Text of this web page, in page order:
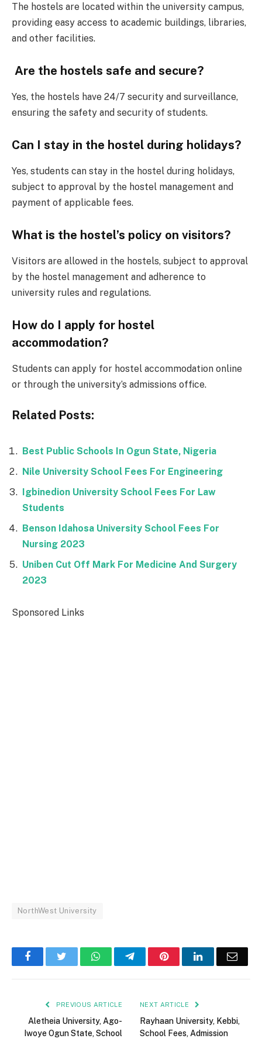
The hostels are located within the university campus,
providing easy access to academic buildings, libraries,
and other facilities.
Are the hostels safe and secure?
Yes, the hostels have 24/7 security and surveillance,
ensuring the safety and security of students.
Can I stay in the hostel during holidays?
Yes, students can stay in the hostel during holidays,
subject to approval by the hostel management and
payment of applicable fees.
What is the hostel’s policy on visitors?
Visitors are allowed in the hostels, subject to approval
by the hostel management and adherence to
university rules and regulations.
How do I apply for hostel
accommodation?
Students can apply for hostel accommodation online
or through the university’s admissions office.
Related Posts:
Best Public Schools In Ogun State, Nigeria
Nile University School Fees For Engineering
Igbinedion University School Fees For Law
Students
Benson Idahosa University School Fees For
Nursing 2023
Uniben Cut Off Mark For Medicine And Surgery
2023
Sponsored Links
NorthWest University
FacebookTwitter WhatsAppTelegramPinterestLinkedInEmail
PREVIOUS ARTICLE
Aletheia University, Ago-
Iwoye Ogun State, School
NEXT ARTICLE
Rayhaan University, Kebbi,
School Fees, Admission